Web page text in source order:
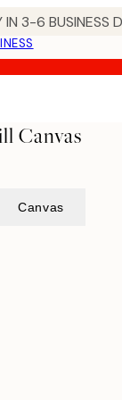
3-6 BUSINESS
Canvas
Canvas